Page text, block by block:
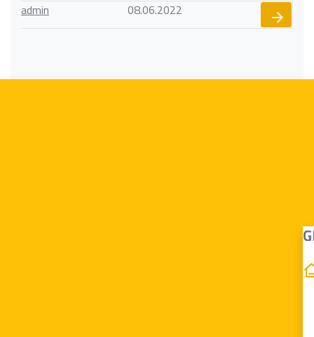
admin
08.06.2022